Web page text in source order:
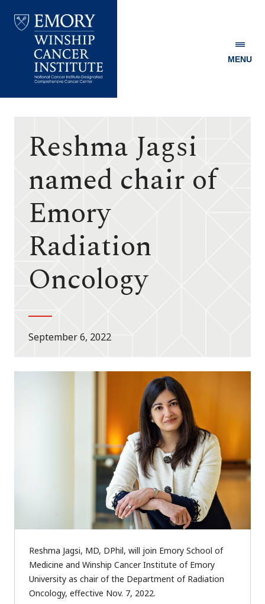
Winship
MENU
Reshma Jagsi
named chair of
Emory
Radiation
Oncology
September 6, 2022
Reshma Jagsi, MD, DPhil, will join Emory School of
Medicine and Winship Cancer Institute of Emory
University as chair of the Department of Radiation
Oncology, effective Nov. 7, 2022.